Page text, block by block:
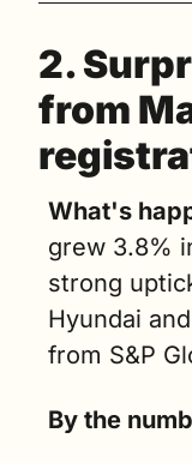
2.
from
What's
grew 3.8%
strong
Hyundai
from S&P
By the